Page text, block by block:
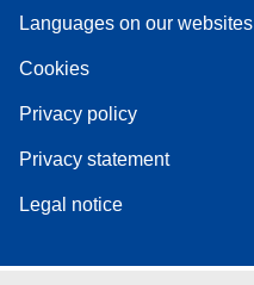
Languages on our websites
Cookies
Privacy policy
Privacy statement
Legal notice